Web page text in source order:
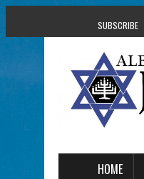
SUBSCRIBE
HOME